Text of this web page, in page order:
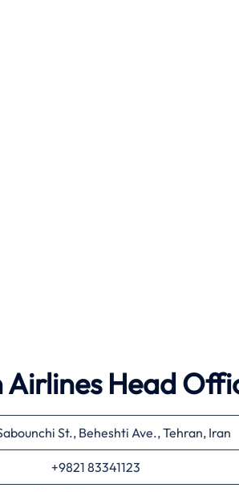
Head
St., Beheshti Ave., Tehran, Iran
+9821 83341123